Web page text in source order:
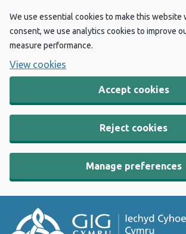
We use essential cookies to make this website
consent, we use analytics cookies to improve
measure performance.
View cookies
Accept cookies
Reject cookies
Manage preferences